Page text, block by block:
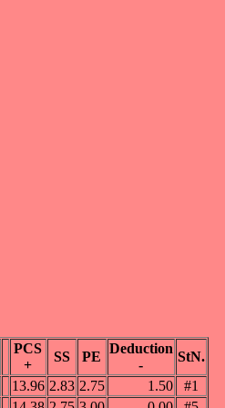
PCS
+
SS PE
Deduction
-
StN.
13.96 2.83 2.75 1.50
#1